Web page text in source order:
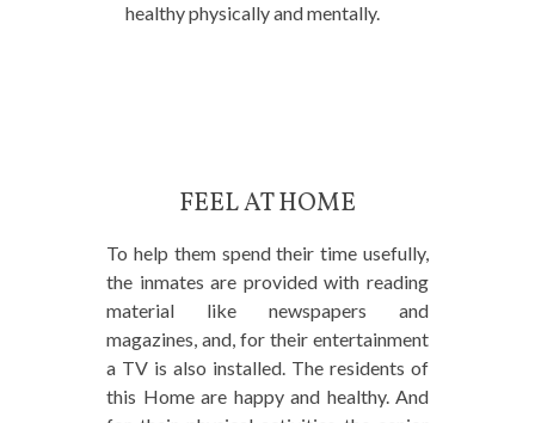
healthy physically and mentally.
FEEL AT HOME
To help them spend their time usefully,
the inmates are provided with reading
material like newspapers and
magazines, and, for their entertainment
a TV is also installed. The residents of
this Home are happy and healthy. And